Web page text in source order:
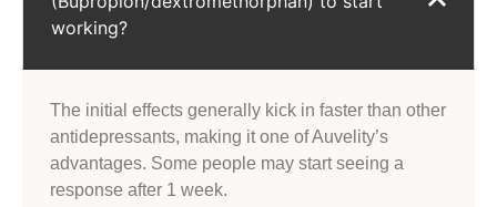
working?
The initial effects generally kick in faster than other
antidepressants, making it one of Auvelity’s
advantages. Some people may start seeing a
response after 1 week.